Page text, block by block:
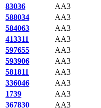
83036
AA3
588034
AA3
584063
AA3
413311
AA3
597655
AA3
593906
AA3
581811
AA3
336046
AA3
1739
AA3
367830
AA3